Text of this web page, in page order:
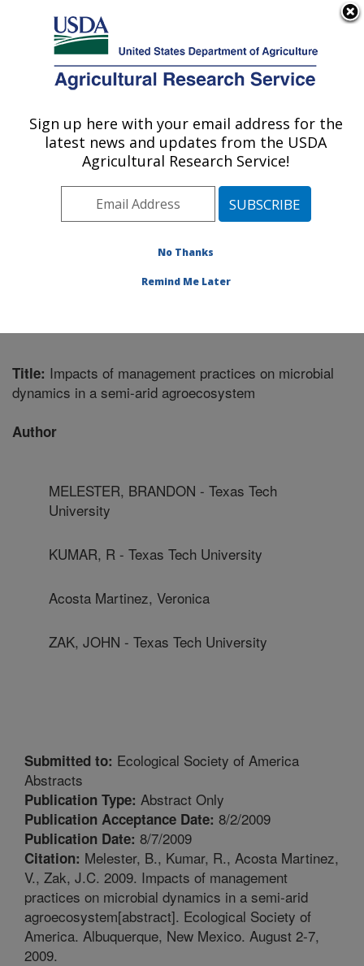
Here's how you know
Agricultural Research Service
U.S. DEPARTMENT OF AGRICULTURE
Wind Erosion and Water Conservation
Research: Lubbock, TX
Plains Area» Lubbock, Texas»Cropping
Water Conservation Research»Research
Title: Impacts of management practices on microbial
dynamics in a semi-arid agroecosystem
Author
MELESTER, BRANDON - Texas Tech
University
KUMAR, R - Texas Tech University
Acosta Martinez, Veronica
ZAK, JOHN - Texas Tech University
Submitted to: Ecological Society of America
Abstracts
Publication Type: Abstract Only
Publication Acceptance Date: 8/2/2009
Publication Date: 8/7/2009
Citation: Melester, B., Kumar, R., Acosta Martinez,
V., Zak, J.C. 2009. Impacts of management
practices on microbial dynamics in a semi-arid
agroecosystem[abstract]. Ecological Society of
America. Albuquerque, New Mexico. August 2-7,
2009.
Sign up here with your email address for the
latest news and updates from the USDA
Agricultural Research Service!
No Thanks
Remind Me Later